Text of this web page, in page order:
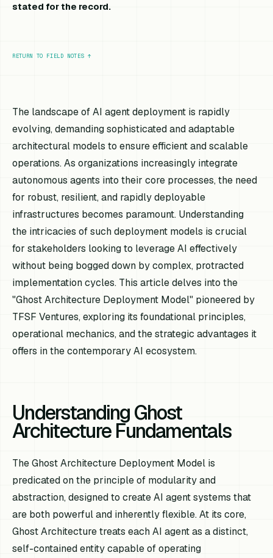
stated for the record.
RETURN TO FIELD NOTES ↑
The landscape of AI agent deployment is rapidly
evolving, demanding sophisticated and adaptable
architectural models to ensure efficient and scalable
operations. As organizations increasingly integrate
autonomous agents into their core processes, the need
for robust, resilient, and rapidly deployable
infrastructures becomes paramount. Understanding
the intricacies of such deployment models is crucial
for stakeholders looking to leverage AI effectively
without being bogged down by complex, protracted
implementation cycles. This article delves into the
"Ghost Architecture Deployment Model" pioneered by
TFSF Ventures, exploring its foundational principles,
operational mechanics, and the strategic advantages it
offers in the contemporary AI ecosystem.
Understanding Ghost
Architecture Fundamentals
The Ghost Architecture Deployment Model is
predicated on the principle of modularity and
abstraction, designed to create AI agent systems that
are both powerful and inherently flexible. At its core,
Ghost Architecture treats each AI agent as a distinct,
self-contained entity capable of operating